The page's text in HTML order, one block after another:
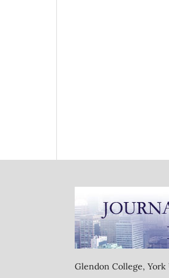
Glendon College, York